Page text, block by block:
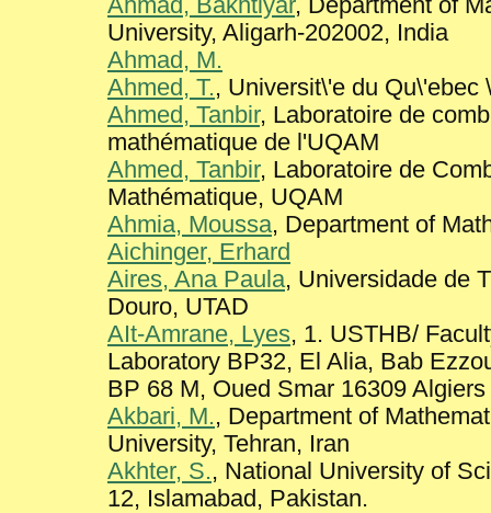
Ahmad, Bakhtiyar, Department of
University, Aligarh-202002, India
Ahmad, M.
Ahmed, T., Universit\'e du Qu\'ebec
Ahmed, Tanbir, Laboratoire de
mathématique de l'UQAM
Ahmed, Tanbir, Laboratoire de
Mathématique, UQAM
Ahmia, Moussa, Department of
Aichinger, Erhard
Aires, Ana Paula, Universidade de
Douro, UTAD
AIt-Amrane, Lyes, 1. USTHB/
Laboratory BP32, El Alia, Bab
BP 68 M, Oued Smar 16309 Algiers
Akbari, M., Department of
University, Tehran, Iran
Akhter, S., National University of
12, Islamabad, Pakistan.